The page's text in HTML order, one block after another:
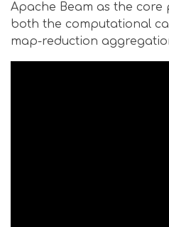
Apache Beam as the
both the computational
map-reduction